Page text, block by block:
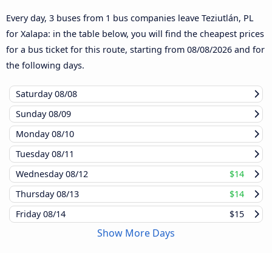
Every day, 3 buses from 1 bus companies leave Teziutlán, PL
for Xalapa: in the table below, you will find the cheapest prices
for a bus ticket for this route, starting from 08/08/2026 and for
the following days.
Saturday08/08
Sunday08/09
Monday08/10
Tuesday08/11
Wednesday08/12
$14
Thursday08/13
$14
Friday08/14 $15
Show More Days